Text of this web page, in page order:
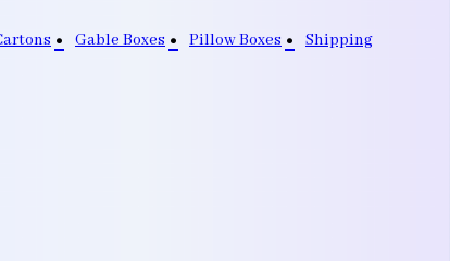
Gable Boxes Pillow Boxes
Shipping